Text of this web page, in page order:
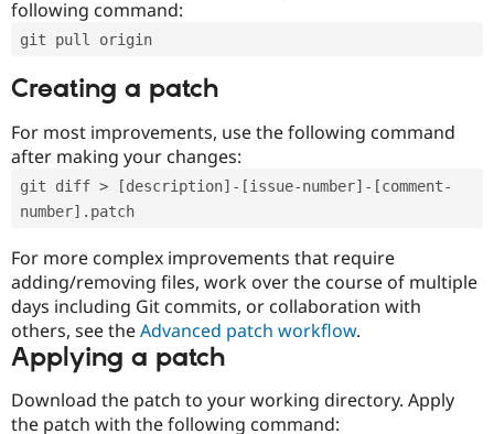
following command:
git pull origin
Creating a patch
For most improvements, use the following command
after making your changes:
git diff > [description]-[issue-number]-[comment-
number].patch
For more complex improvements that require
adding/removing files, work over the course of multiple
days including Git commits, or collaboration with
others, see theAdvanced patch workflow.
Applying a patch
Download the patch to your working directory. Apply
the patch with the following command: